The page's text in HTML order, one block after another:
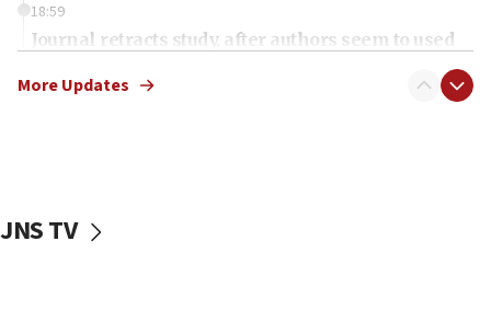
18:59
Journal retracts study, after authors seem to used
chemistry compound, as ‘mass killing of an
tells JNS
More Updates
JNS TV